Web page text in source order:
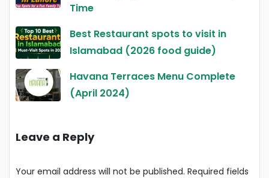
Time
Best Restaurant spots to visit in
Islamabad (2026 food guide)
Havana Terraces Menu Complete
(April 2024)
Leave a Reply
Your email address will not be published. Required fields